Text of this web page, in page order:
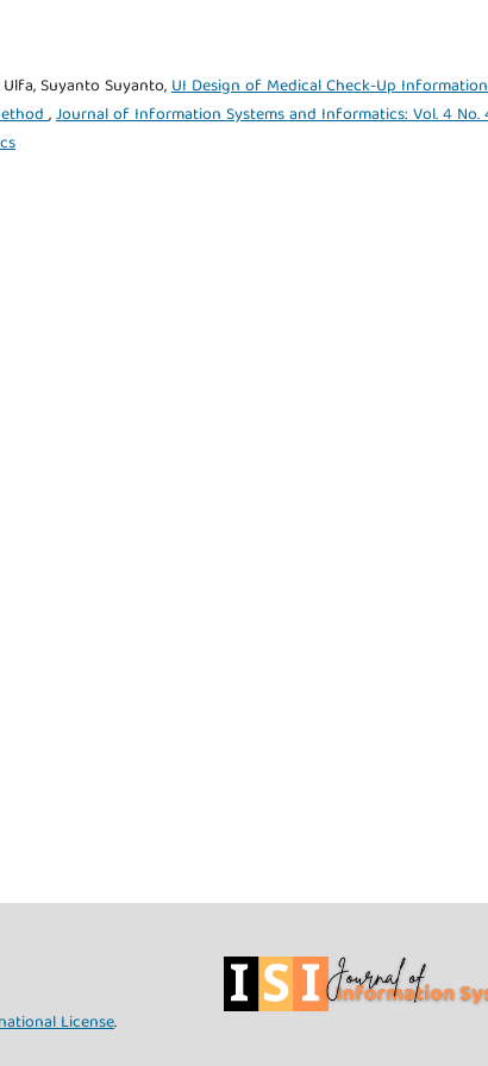
Suyanto Suyanto,UI Design of Medical Check-Up Information
,Journal of Information Systems and Informatics: Vol. 4 No.
License.